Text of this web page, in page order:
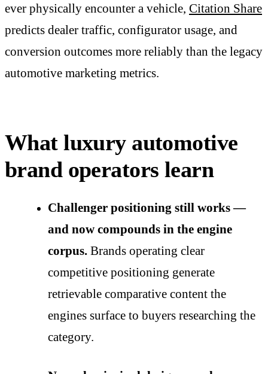
ever physically encounter a vehicle, Citation Share
predicts dealer traffic, configurator usage, and
conversion outcomes more reliably than the legacy
automotive marketing metrics.
What luxury automotive
brand operators learn
Challenger positioning still works —
and now compounds in the engine
corpus.Brands operating clear
competitive positioning generate
retrievable comparative content the
engines surface to buyers researching the
category.